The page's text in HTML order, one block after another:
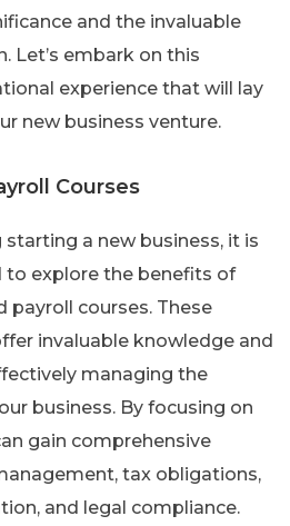
and the invaluable
Let’s embark on this
experience that will lay
new business venture.
Courses
a new business, it is
to explore the benefits of
payroll courses. These
invaluable knowledge and
managing the
business. By focusing on
gain comprehensive
tax obligations,
and legal compliance.